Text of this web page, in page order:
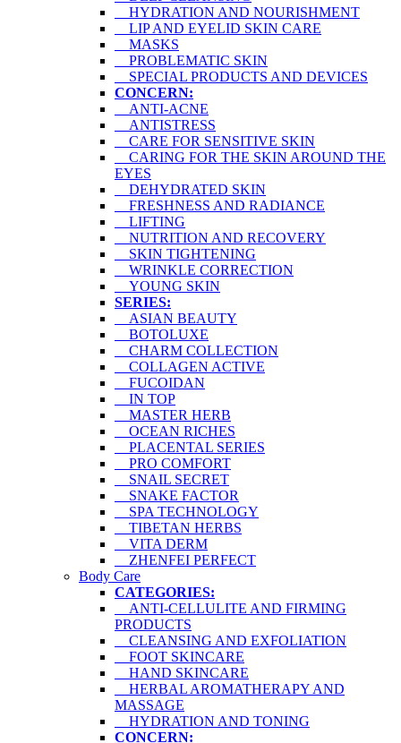
HYDRATION AND NOURISHMENT
LIP AND EYELID SKIN CARE
MASKS
PROBLEMATIC SKIN
SPECIAL PRODUCTS AND DEVICES
CONCERN:
ANTI-ACNE
ANTISTRESS
CARE FOR SENSITIVE SKIN
CARING FOR THE SKIN AROUND THE
EYES
DEHYDRATED SKIN
FRESHNESS AND RADIANCE
LIFTING
NUTRITION AND RECOVERY
SKIN TIGHTENING
WRINKLE CORRECTION
YOUNG SKIN
SERIES:
ASIAN BEAUTY
BOTOLUXE
CHARM COLLECTION
COLLAGEN ACTIVE
FUCOIDAN
IN TOP
MASTER HERB
OCEAN RICHES
PLACENTAL SERIES
PRO COMFORT
SNAIL SECRET
SNAKE FACTOR
SPA TECHNOLOGY
TIBETAN HERBS
VITA DERM
ZHENFEI PERFECT
Body Care
CATEGORIES:
ANTI-CELLULITE AND FIRMING
PRODUCTS
CLEANSING AND EXFOLIATION
FOOT SKINCARE
HAND SKINCARE
HERBAL AROMATHERAPY AND
MASSAGE
HYDRATION AND TONING
CONCERN: